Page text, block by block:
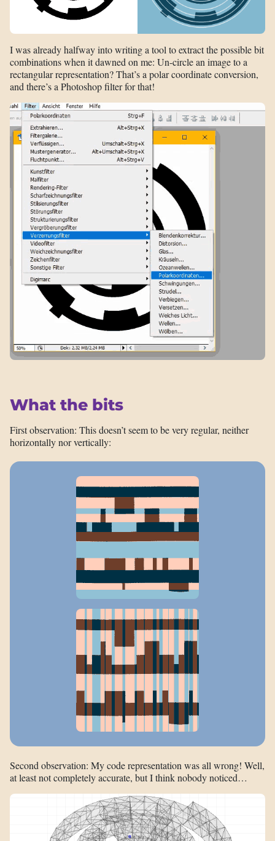
I was already halfway into writing a tool to extract the possible bit
combinations when it dawned on me: Un-circle an image to a
rectangular representation? That’s a polar coordinate conversion,
and there’s a Photoshop filter for that!
What the bits
First observation: This doesn’t seem to be very regular, neither
horizontally nor vertically:
Second observation: My code representation was all wrong! Well,
at least not completely accurate, but I think nobody noticed…